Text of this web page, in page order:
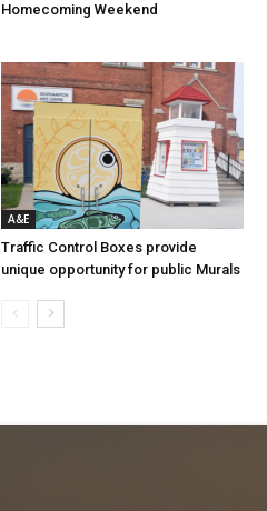
Homecoming Weekend
A&E
Traffic Control Boxes provide
unique opportunity for public Murals